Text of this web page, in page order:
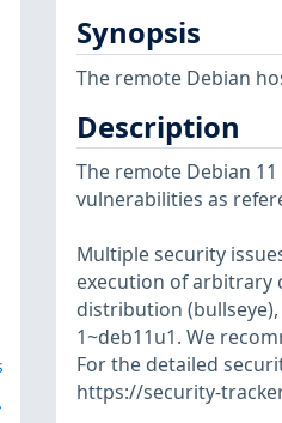
Synopsis
The remote Debian
Description
The remote Debian
vulnerabilities as
Multiple security
execution of arbitrary
distribution
1~deb11u1. We
For the detailed
https://security-